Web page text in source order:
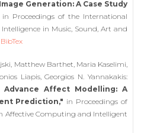
Generation: A Case Study
in Proceedings of the International
in Music, Sound, Art and
BibTex
Matthew Barthet, Maria Kaselimi,
Liapis, Georgios N. Yannakakis:
Affect Modelling: A
Prediction," in Proceedings of
Affective Computing and Intelligent